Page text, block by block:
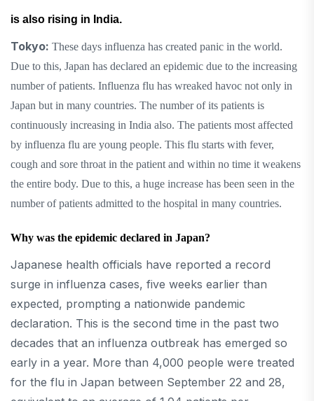
is also rising in India.
Tokyo: These days influenza has created panic in the world.
Due to this, Japan has declared an epidemic due to the increasing
number of patients. Influenza flu has wreaked havoc not only in
Japan but in many countries. The number of its patients is
continuously increasing in India also. The patients most affected
by influenza flu are young people. This flu starts with fever,
cough and sore throat in the patient and within no time it weakens
the entire body. Due to this, a huge increase has been seen in the
number of patients admitted to the hospital in many countries.
Why was the epidemic declared in Japan?
Japanese health officials have reported a record
surge in influenza cases, five weeks earlier than
expected, prompting a nationwide pandemic
declaration. This is the second time in the past two
decades that an influenza outbreak has emerged so
early in a year. More than 4,000 people were treated
for the flu in Japan between September 22 and 28,